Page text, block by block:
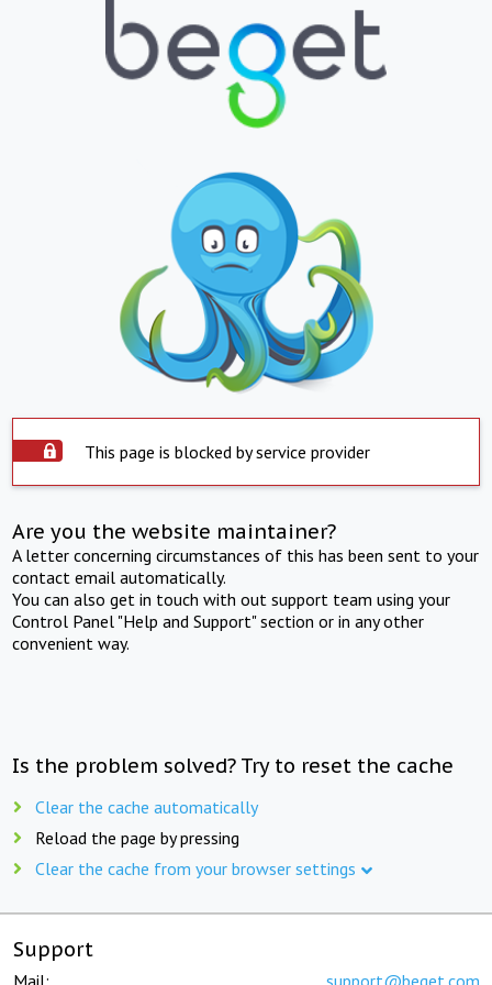
This page is blocked by service provider
Are you the website maintainer?
A letter concerning circumstances of this has been sent to your
contact email automatically.
You can also get in touch with out support team using your
Control Panel "Help and Support" section or in any other
convenient way.
Is the problem solved? Try to reset the cache
Clear the cache automatically
Reload the page by pressing
Clear the cache from your browser settings
Support
Mail: support@beget.com